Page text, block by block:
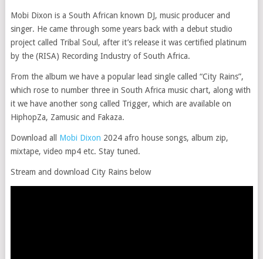
Mobi Dixon is a South African known DJ, music producer and
singer. He came through some years back with a debut studio
project called Tribal Soul, after it’s release it was certified platinum
by the (RISA) Recording Industry of South Africa.
From the album we have a popular lead single called “City Rains”,
which rose to number three in South Africa music chart, along with
it we have another song called Trigger, which are available on
HiphopZa, Zamusic and Fakaza.
Download all Mobi Dixon 2024 afro house songs, album zip,
mixtape, video mp4 etc. Stay tuned.
Stream and download City Rains below